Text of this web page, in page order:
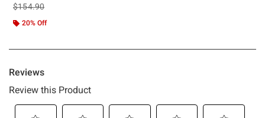
is sales price, the original price is
$154.90
20% Off